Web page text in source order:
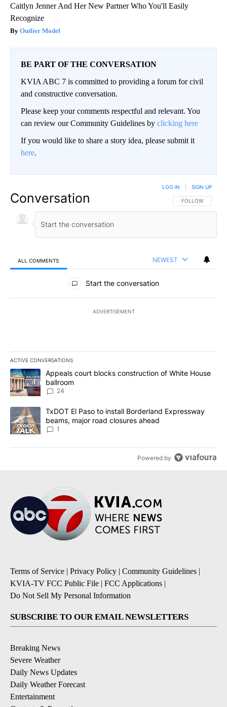
Caitlyn Jenner And Her New Partner Who You'll Easily
Recognize
Outlier Model
BE PART OF THE CONVERSATION
KVIA ABC 7 is committed to providing a forum for civil
and constructive conversation.
Please keep your comments respectful and relevant. You
can review our Community Guidelines by clicking here
If you would like to share a story idea, please submit it
here.
Conversation FOLLOW THIS
FOLLOW
LOG IN SIGN UP
ALL COMMENTS NEWEST
All Comments
Start the conversation
ADVERTISEMENT
ACTIVE CONVERSATIONS
The following is a list of the most commented articles in the last
A trending article titled "Appeals court blocks construction of
Appeals court blocks construction of White House
ballroom
24
A trending article titled "TxDOT El Paso to install Borderland
TxDOT El Paso to install Borderland Expressway
beams, major road closures ahead
1
Powered by
Terms of Service | Privacy Policy | Community Guidelines |
KVIA-TV FCC Public File | FCC Applications |
Do Not Sell My Personal Information
SUBSCRIBE TO OUR EMAIL NEWSLETTERS
Breaking News
Severe Weather
Daily News Updates
Daily Weather Forecast
Entertainment